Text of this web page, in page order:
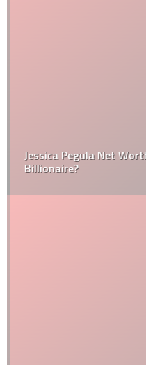
Jessica Pegula Net
Billionaire?